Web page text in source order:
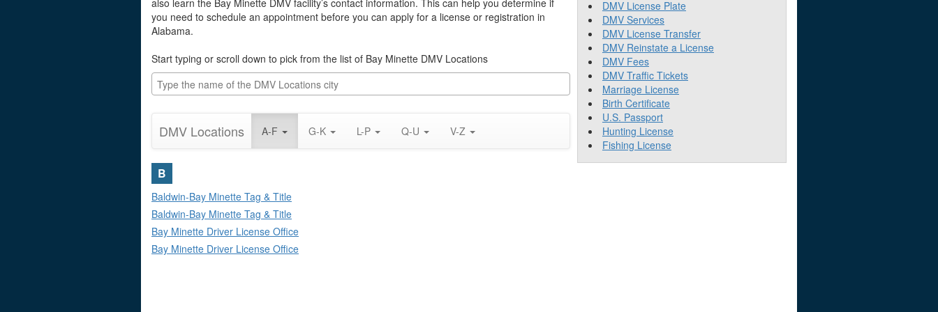
also learn the Bay Minette DMV facility’s contact information. This can help you determine if
you need to schedule an appointment before you can apply for a license or registration in
Alabama.
Start typing or scroll down to pick from the list of Bay Minette DMV Locations
DMV Locations A-F G-K L-P Q-U V-Z
B
Baldwin-Bay Minette Tag & Title
Baldwin-Bay Minette Tag & Title
Bay Minette Driver License Office
Bay Minette Driver License Office
DMV License Plate
DMV Services
DMV License Transfer
DMV Reinstate a License
DMV Fees
DMV Traffic Tickets
Marriage License
Birth Certificate
U.S. Passport
Hunting License
Fishing License